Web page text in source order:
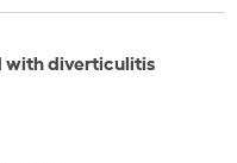
with diverticulitis